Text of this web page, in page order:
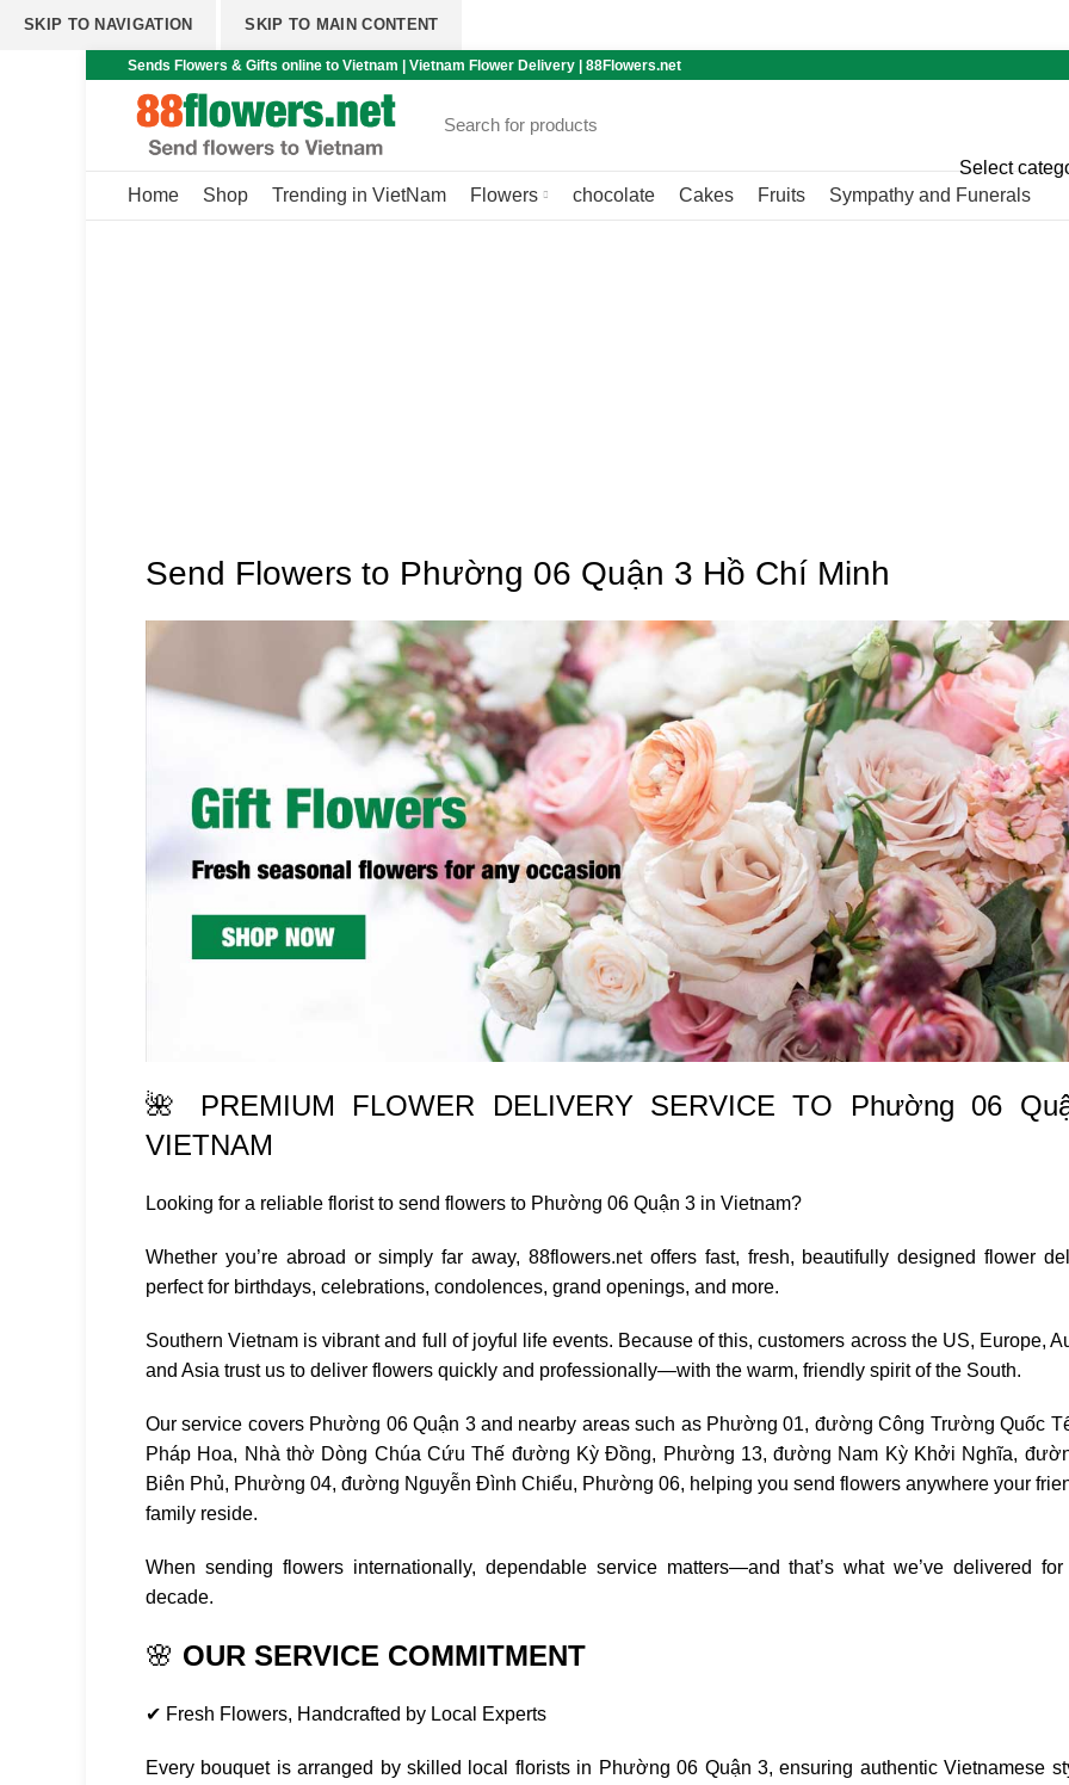
SKIP TO NAVIGATION SKIP TO MAIN CONTENT
Sends Flowers & Gifts online to Vietnam | Vietnam Flower Delivery | 88Flowers.net
Select
Home
Shop Trending in VietNam Flowers chocolate Cakes Fruits Sympathy and Funerals
Send Flowers to Phường 06 Quận 3 Hồ Chí Minh
🌺 PREMIUM FLOWER DELIVERY SERVICE TO Phường 06
VIETNAM
Looking for a reliable florist to send flowers to Phường 06 Quận 3 in Vietnam?
Whether you’re abroad or simply far away, 88flowers.net offers fast, fresh, beautifully designed flower
perfect for birthdays, celebrations, condolences, grand openings, and more.
Southern Vietnam is vibrant and full of joyful life events. Because of this, customers across the US, Europe,
and Asia trust us to deliver flowers quickly and professionally—with the warm, friendly spirit of the South.
Our service covers Phường 06 Quận 3 and nearby areas such as Phường 01, đường Công Trường Quốc
Pháp Hoa, Nhà thờ Dòng Chúa Cứu Thế đường Kỳ Đồng, Phường 13, đường Nam Kỳ Khởi Nghĩa,
Biên Phủ, Phường 04, đường Nguyễn Đình Chiểu, Phường 06, helping you send flowers anywhere your
family reside.
When sending flowers internationally, dependable service matters—and that’s what we’ve delivered
decade.
🌸 OUR SERVICE COMMITMENT
✔ Fresh Flowers, Handcrafted by Local Experts
Every bouquet is arranged by skilled local florists in Phường 06 Quận 3, ensuring authentic Vietnamese